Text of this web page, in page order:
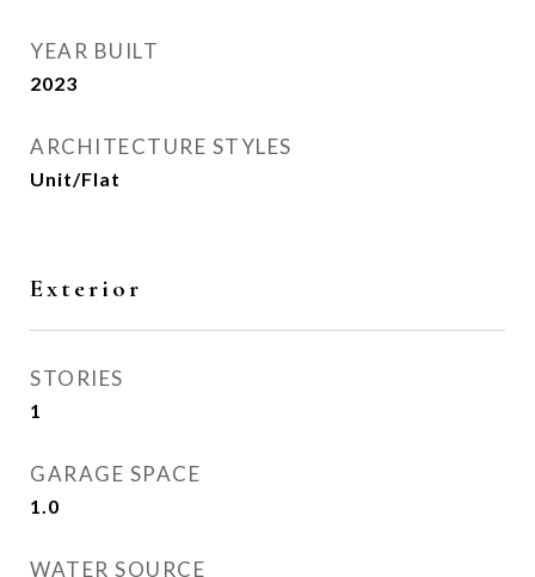
YEAR BUILT
2023
ARCHITECTURE STYLES
Unit/Flat
Exterior
STORIES
1
GARAGE SPACE
1.0
WATER SOURCE